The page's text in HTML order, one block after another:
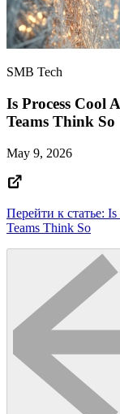
SMB Tech
Is Process Cool
Teams Think So
May 9, 2026
Перейти к статье:
Teams Think So